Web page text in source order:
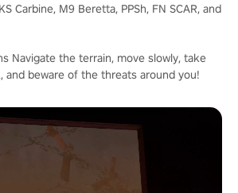
Carbine, M9 Beretta, PPSh, FN SCAR, and
Navigate the terrain, move slowly, take
and beware of the threats around you!